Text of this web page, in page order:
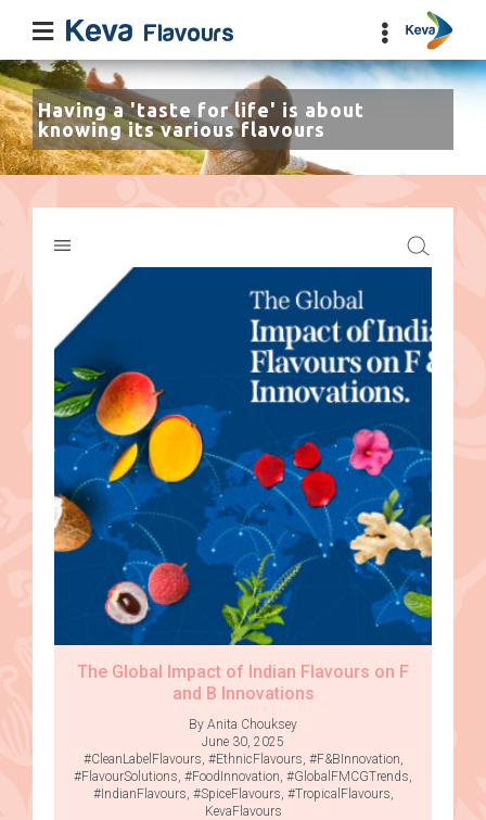
Having a 'taste for life' is about
knowing its various flavours
The Global Impact of Indian Flavours on F
and B Innovations
By Anita Chouksey
June 30, 2025
#CleanLabelFlavours #EthnicFlavours #F&BInnovation
#FlavourSolutions #FoodInnovation #GlobalFMCGTrends
#IndianFlavours #SpiceFlavours #TropicalFlavours
KevaFlavours